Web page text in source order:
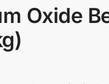
Oxide